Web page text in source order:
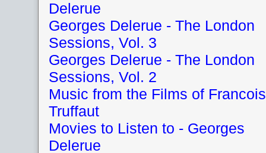
Delerue
Georges Delerue - The London
Sessions, Vol. 3
Georges Delerue - The London
Sessions, Vol. 2
Music from the Films of Francois
Truffaut
Movies to Listen to - Georges
Delerue